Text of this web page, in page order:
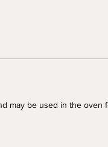
may be used in the